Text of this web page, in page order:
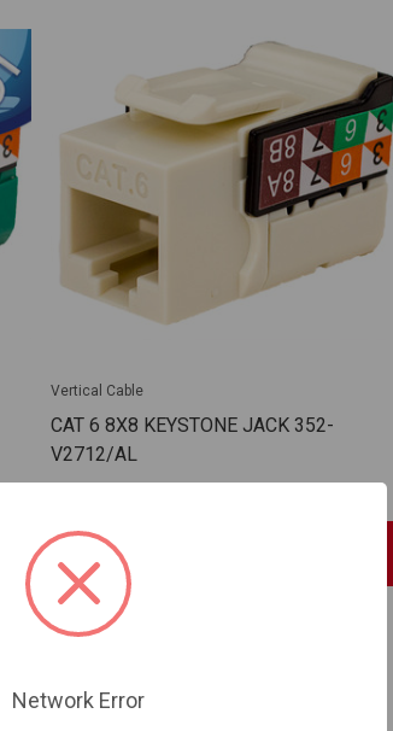
Vertical Cable
CAT 6 8X8 KEYSTONE JACK 352-
V2712/AL
Sign In For Dealer Pricing
ADD TO COMPARE
Network Error